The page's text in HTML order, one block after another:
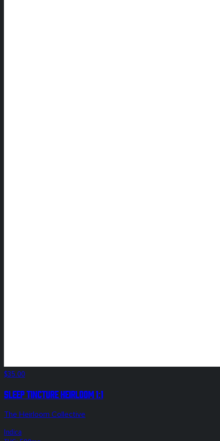
$35.00
Sleep Tincture Heirloom 1:1
The Heirloom Collective
Indica